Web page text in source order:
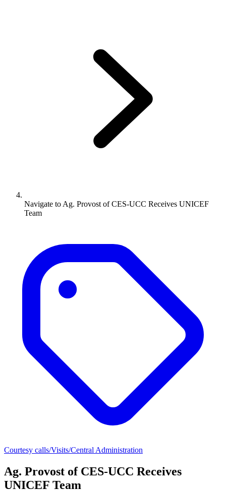
Navigate to Ag. Provost of CES-UCC Receives UNICEF
Team
Courtesy calls/Visits/Central Administration
Ag. Provost of CES-UCC Receives
UNICEF Team